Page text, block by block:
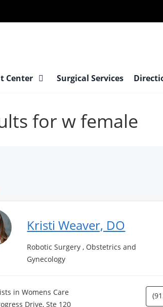
Center Surgical Services
for w female
Kristi Weaver, DO
Robotic Surgery , Obstetrics and
Gynecology
in Womens Care
Drive, Ste 120